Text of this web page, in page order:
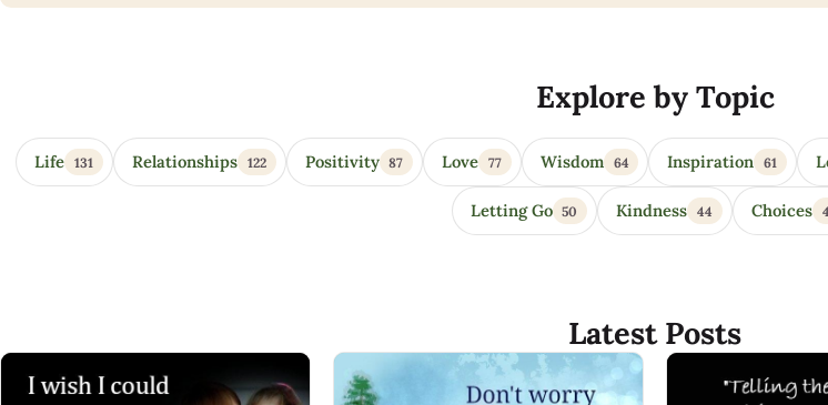
Explore by Topic
Life 131 Relationships 122 Positivity 87 Love 77 Wisdom 64 Inspiration 61
Letting Go 50 Kindness 44 Choices
Latest Posts